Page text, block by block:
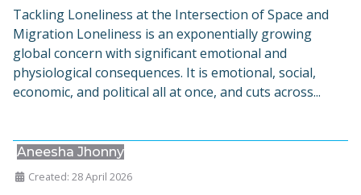
Tackling Loneliness at the Intersection of Space and
Migration Loneliness is an exponentially growing
global concern with significant emotional and
physiological consequences. It is emotional, social,
economic, and political all at once, and cuts across...
Aneesha Jhonny
Created: 28 April 2026